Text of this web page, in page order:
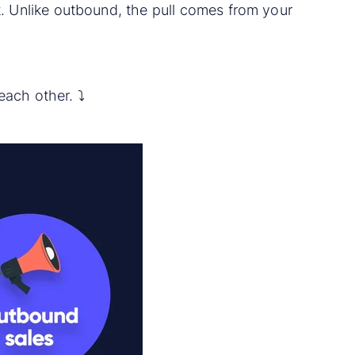
outbound, the pull comes from your
other. ⤵️